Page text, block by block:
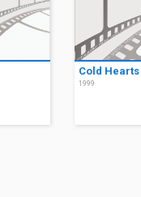
Cold Hearts
1999